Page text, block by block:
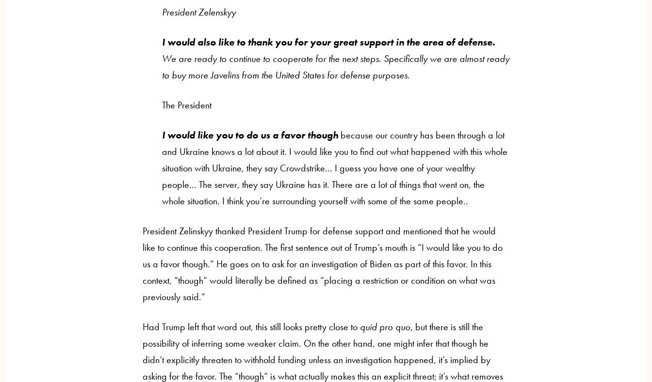
President Zelenskyy
I would also like to thank you for your great support in the area of defense.
We are ready to continue to cooperate for the next steps. Specifically we are almost ready
to buy more Javelins from the United States for defense purposes.
The President
I would like you to do us a favor though because our country has been through a lot
and Ukraine knows a lot about it. I would like you to find out what happened with this whole
situation with Ukraine, they say Crowdstrike… I guess you have one of your wealthy
people… The server, they say Ukraine has it. There are a lot of things that went on, the
whole situation. I think you’re surrounding yourself with some of the same people..
President Zelinskyy thanked President Trump for defense support and mentioned that he would
like to continue this cooperation. The first sentence out of Trump’s mouth is “I would like you to do
us a favor though.” He goes on to ask for an investigation of Biden as part of this favor. In this
context, “though” would literally be defined as “placing a restriction or condition on what was
previously said.”
Had Trump left that word out, this still looks pretty close to quid pro quo, but there is still the
possibility of inferring some weaker claim. On the other hand, one might infer that though he
didn’t explicitly threaten to withhold funding unless an investigation happened, it’s implied by
asking for the favor. The “though” is what actually makes this an explicit threat; it’s what removes